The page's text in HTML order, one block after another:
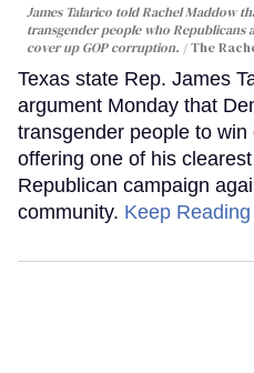
James Talarico told Rachel Maddow
transgender people who Republicans
cover up GOP corruption.
The
Texas state Rep. James
argument Monday that
transgender people to
offering one of his
Republican campaign
community. Keep